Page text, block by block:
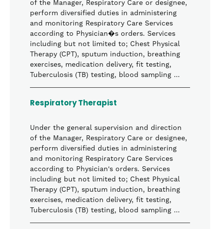
of the Manager, Respiratory Care or designee,
perform diversified duties in administering
and monitoring Respiratory Care Services
according to Physician�s orders. Services
including but not limited to; Chest Physical
Therapy (CPT), sputum induction, breathing
exercises, medication delivery, fit testing,
Tuberculosis (TB) testing, blood sampling …
Respiratory Therapist
Under the general supervision and direction
of the Manager, Respiratory Care or designee,
perform diversified duties in administering
and monitoring Respiratory Care Services
according to Physician's orders. Services
including but not limited to; Chest Physical
Therapy (CPT), sputum induction, breathing
exercises, medication delivery, fit testing,
Tuberculosis (TB) testing, blood sampling …